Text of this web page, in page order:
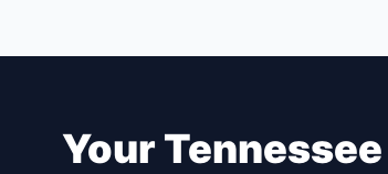
Your Tennessee